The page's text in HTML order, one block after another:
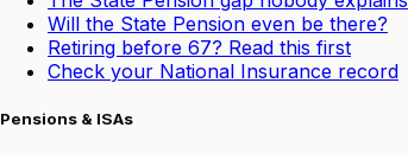
Will the State Pension even be there?
Retiring before 67? Read this first
Check your National Insurance record
Pensions & ISAs